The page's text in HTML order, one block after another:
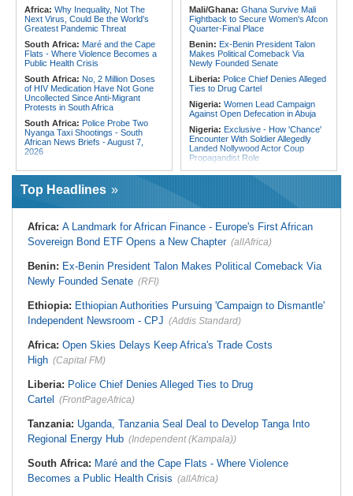
Killing As DCI Unravels Murder Plot
Speeding Up Review of Penal
Reconciliation Files [update 1]
Africa: Why Inequality, Not The
Next Virus, Could Be the World's
Greatest Pandemic Threat
South Africa: Maré and the Cape
Flats - Where Violence Becomes a
Public Health Crisis
South Africa: No, 2 Million Doses
of HIV Medication Have Not Gone
Uncollected Since Anti-Migrant
Protests in South Africa
South Africa: Police Probe Two
Nyanga Taxi Shootings - South
African News Briefs - August 7,
2026
Advances Energy Investment
Agenda in China
Million to Improve Basic Services in
Metros
Malawi:
Sex-for-Grades Claims
Rock Malawi Science University As
Classification 'Injustices'
Malawi: MMC Publishing Offers
Malawi Solution for Royalty
Transparency Amid Cosoma Storm
Southern Africa:
All Systems Go
for SADC Summit
Namibia:NUDO Demands Probe
Into Power Utility Electrocution
Deaths
Mali/Ghana: Ghana Survive Mali
Fightback to Secure Women's Afcon
Quarter-Final Place
Benin: Ex-Benin President Talon
Makes Political Comeback Via
Newly Founded Senate
Liberia: Police Chief Denies Alleged
Ties to Drug Cartel
Nigeria: Women Lead Campaign
Against Open Defecation in Abuja
Nigeria: Exclusive - How 'Chance'
Encounter With Soldier Allegedly
Landed Nollywood Actor Coup
Propagandist Role
Nigeria:Atiku Raises Alarm Over
Ghana:Police Seize Suspected
Liberia:Boakai On Drug Scandal -
'We Will Find You' - but Will the
West Africa:West African
Economic Cooperation
Nigeria:Osun Election - Police Will
Top Headlines
Africa: A Landmark for African Finance - Europe's First African
Sovereign Bond ETF Opens a New Chapter (allAfrica)
Benin: Ex-Benin President Talon Makes Political Comeback Via
Newly Founded Senate (RFI)
Ethiopia: Ethiopian Authorities Pursuing 'Campaign to Dismantle'
Independent Newsroom - CPJ (Addis Standard)
Africa: Open Skies Delays Keep Africa's Trade Costs
High (Capital FM)
Liberia: Police Chief Denies Alleged Ties to Drug
Cartel
(FrontPageAfrica)
Tanzania: Uganda, Tanzania Seal Deal to Develop Tanga Into
Regional Energy Hub (Independent (Kampala))
South Africa: Maré and the Cape Flats - Where Violence
Becomes a Public Health Crisis (allAfrica)